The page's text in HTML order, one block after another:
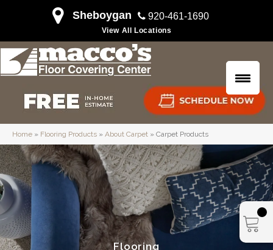
Sheboygan 920-461-1690
View All Locations
Home » Flooring Products » About Carpet » Carpet Products
Flooring